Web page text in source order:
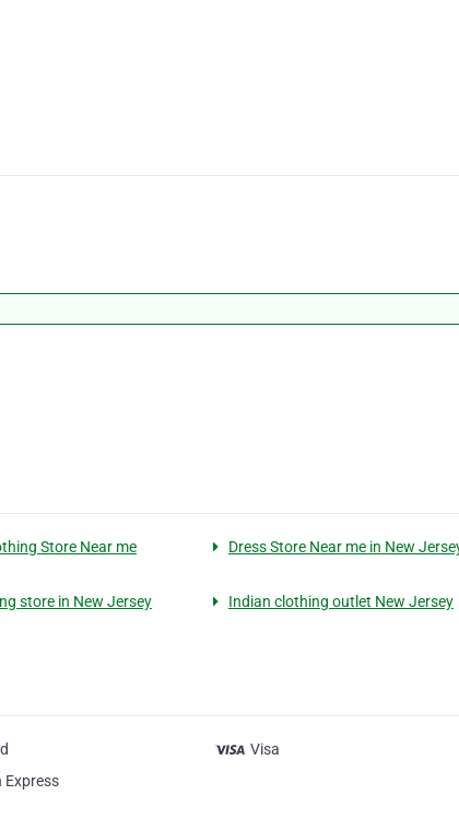
Store Near me Dress Store Near me in New
store in New Jersey Indian clothing outlet New Jersey
Visa
Express